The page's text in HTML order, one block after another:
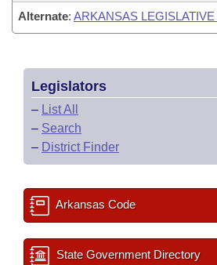
Alternate: ARKANSAS
Legislators
– List All
– Search
– District Finder
Arkansas Code
State Government Directory